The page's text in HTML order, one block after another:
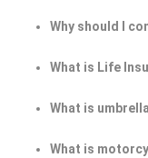
Why should I
What is Life
What is
What is